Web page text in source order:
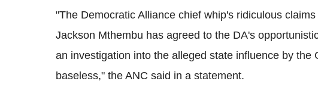
"The Democratic Alliance chief whip's ridiculous
Jackson Mthembu has agreed to the DA's
an investigation into the alleged state influence by the
baseless," the ANC said in a statement.